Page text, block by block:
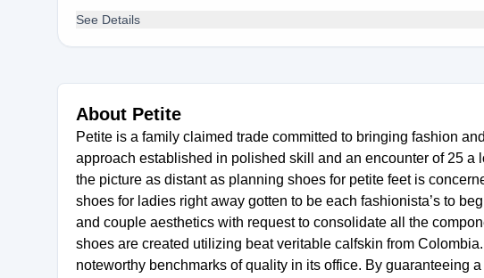
See Details
About Petite
Petite is a family claimed trade committed to bringing fashion
approach established in polished skill and an encounter of 25 a
the picture as distant as planning shoes for petite feet is
shoes for ladies right away gotten to be each fashionista’s to
and couple aesthetics with request to consolidate all the
shoes are created utilizing beat veritable calfskin from
noteworthy benchmarks of quality in its office. By guaranteeing